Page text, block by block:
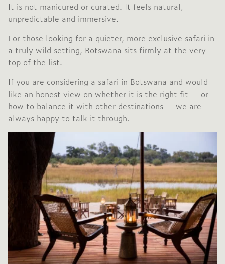
It is not manicured or curated. It feels natural,
unpredictable and immersive.
For those looking for a quieter, more exclusive safari in
a truly wild setting, Botswana sits firmly at the very
top of the list.
If you are considering a safari in Botswana and would
like an honest view on whether it is the right fit — or
how to balance it with other destinations — we are
always happy to talk it through.